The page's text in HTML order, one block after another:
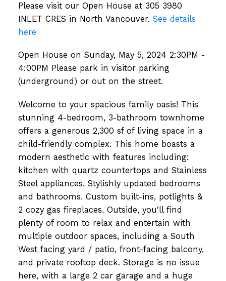
Please visit our Open House at 305 3980
INLET CRES in North Vancouver. See details
here
Open House on Sunday, May 5, 2024 2:30PM -
4:00PM Please park in visitor parking
(underground) or out on the street.
Welcome to your spacious family oasis! This
stunning 4-bedroom, 3-bathroom townhome
offers a generous 2,300 sf of living space in a
child-friendly complex. This home boasts a
modern aesthetic with features including:
kitchen with quartz countertops and Stainless
Steel appliances. Stylishly updated bedrooms
and bathrooms. Custom built-ins, potlights &
2 cozy gas fireplaces. Outside, you'll find
plenty of room to relax and entertain with
multiple outdoor spaces, including a South
West facing yard / patio, front-facing balcony,
and private rooftop deck. Storage is no issue
here, with a large 2 car garage and a huge